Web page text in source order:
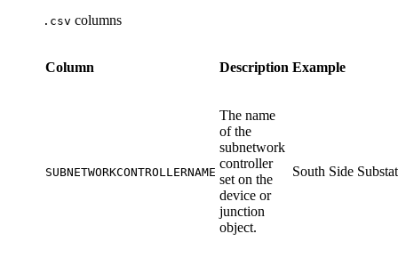
.csv columns
Column Description Example
SUBNETWORKCONTROLLERNAME
The name
of the
subnetwork
controller
set on the
device or
junction
object.
South Side